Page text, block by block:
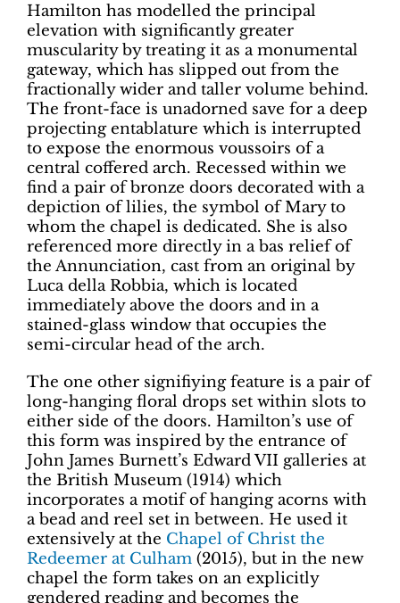
Hamilton has modelled the principal
elevation with significantly greater
muscularity by treating it as a monumental
gateway, which has slipped out from the
fractionally wider and taller volume behind.
The front-face is unadorned save for a deep
projecting entablature which is interrupted
to expose the enormous voussoirs of a
central coffered arch. Recessed within we
find a pair of bronze doors decorated with a
depiction of lilies, the symbol of Mary to
whom the chapel is dedicated. She is also
referenced more directly in a bas relief of
the Annunciation, cast from an original by
Luca della Robbia, which is located
immediately above the doors and in a
stained-glass window that occupies the
semi-circular head of the arch.
The one other signifiying feature is a pair of
long-hanging floral drops set within slots to
either side of the doors. Hamilton’s use of
this form was inspired by the entrance of
John James Burnett’s Edward VII galleries at
the British Museum (1914) which
incorporates a motif of hanging acorns with
a bead and reel set in between. He used it
extensively at the Chapel of Christ the
Redeemer at Culham (2015), but in the new
chapel the form takes on an explicitly
gendered reading and becomes the